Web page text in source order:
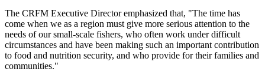
The CRFM Executive Director emphasized that, "The time has
come when we as a region must give more serious attention to the
needs of our small-scale fishers, who often work under difficult
circumstances and have been making such an important contribution
to food and nutrition security, and who provide for their families and
communities."